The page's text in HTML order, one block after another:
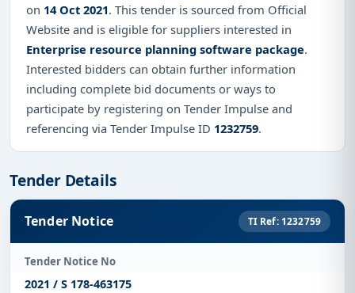
on 14 Oct 2021. This tender is sourced from Official
Website and is eligible for suppliers interested in
Enterprise resource planning software package.
Interested bidders can obtain further information
including complete bid documents or ways to
participate by registering on Tender Impulse and
referencing via Tender Impulse ID 1232759.
Tender Details
Tender Notice TI Ref: 1232759
Tender Notice No
2021 / S 178-463175